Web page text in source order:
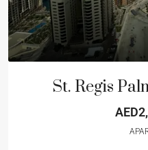
St. Regis